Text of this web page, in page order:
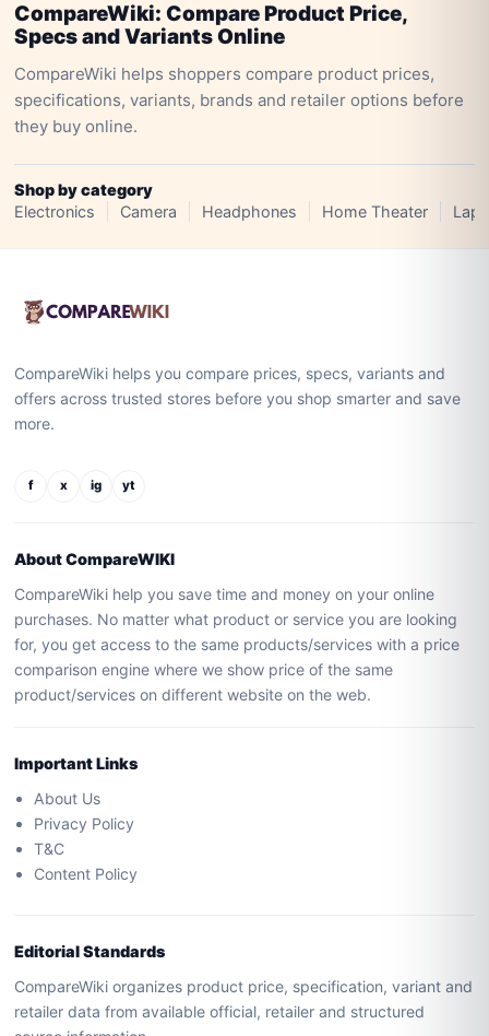
CompareWiki: Compare Product Price,
Specs and Variants Online
CompareWiki helps shoppers compare product prices,
specifications, variants, brands and retailer options before
they buy online.
Shop by category
Electronics
Camera Headphones Home Theater
CompareWiki helps you compare prices, specs, variants and
offers across trusted stores before you shop smarter and save
more.
f x ig yt
About CompareWIKI
CompareWiki help you save time and money on your online
purchases. No matter what product or service you are looking
for, you get access to the same products/services with a price
comparison engine where we show price of the same
product/services on different website on the web.
Important Links
About Us
Privacy Policy
T&C
Content Policy
Editorial Standards
CompareWiki organizes product price, specification, variant and
retailer data from available official, retailer and structured